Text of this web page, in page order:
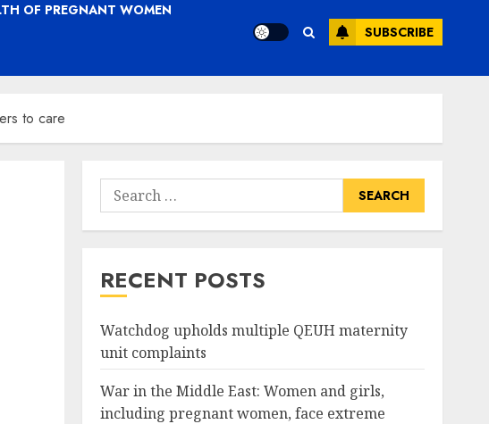
OF PREGNANT WOMEN
SUBSCRIBE
to care
Search
for:
RECENT POSTS
Watchdog upholds multiple QEUH maternity
unit complaints
War in the Middle East: Women and girls,
including pregnant women, face extreme